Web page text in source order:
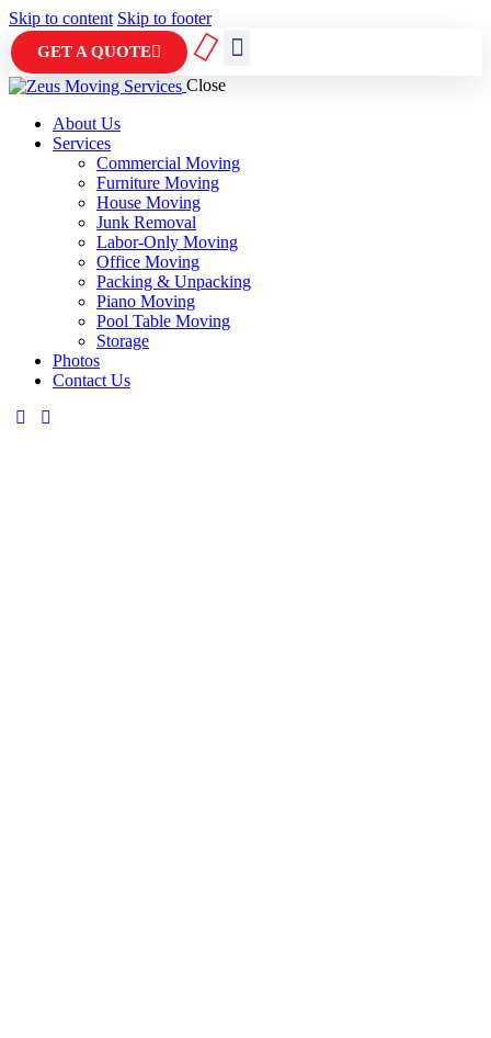
Skip to content Skip to footer
GET A QUOTE
Close
About Us
Services
Commercial Moving
Furniture Moving
House Moving
Junk Removal
Labor-Only Moving
Office Moving
Packing & Unpacking
Piano Moving
Pool Table Moving
Storage
Photos
Contact Us